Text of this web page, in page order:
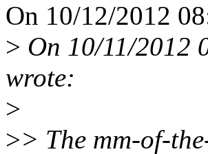
On 10/12/2012
> On 10/11/2012
wrote:
>
>> The mm-of-